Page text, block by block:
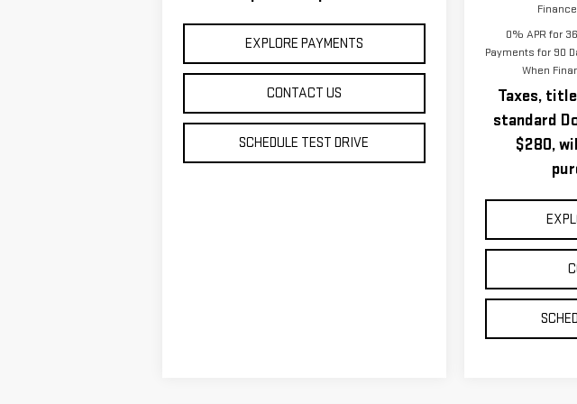
EXPLORE PAYMENTS
CONTACT US
SCHEDULE TEST DRIVE
0% APR for
Payments for 90
When
Taxes,
standard
$280,